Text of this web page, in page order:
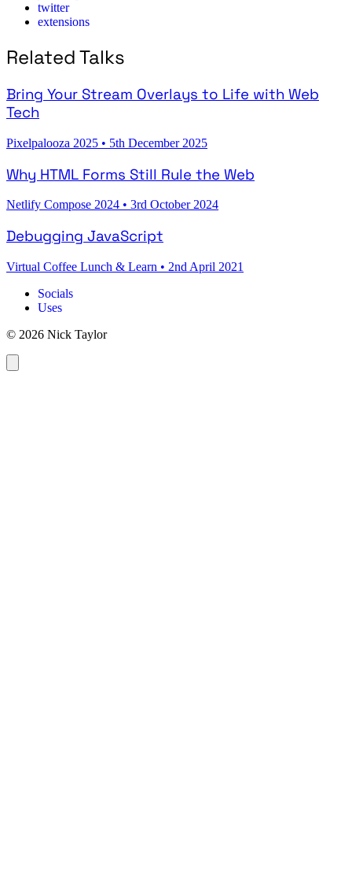
twitter
extensions
Related Talks
Bring Your Stream Overlays to Life with Web
Tech
Pixelpalooza 2025 • 5th December 2025
Why HTML Forms Still Rule the Web
Netlify Compose 2024 • 3rd October 2024
Debugging JavaScript
Virtual Coffee Lunch & Learn • 2nd April 2021
Socials
Uses
© 2026 Nick Taylor